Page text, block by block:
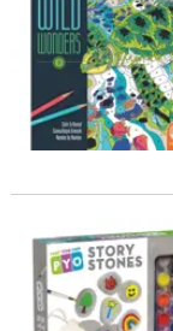
Paint Your Own